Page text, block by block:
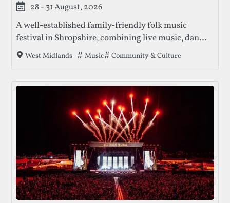
28 - 31 August, 2026
A well-established family-friendly folk music
festival in Shropshire, combining live music, dance,
workshops, and riverside camping.
West Midlands Tags that this festival has been filed
Music Community & Culture